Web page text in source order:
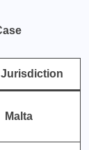
Jurisdiction
Malta